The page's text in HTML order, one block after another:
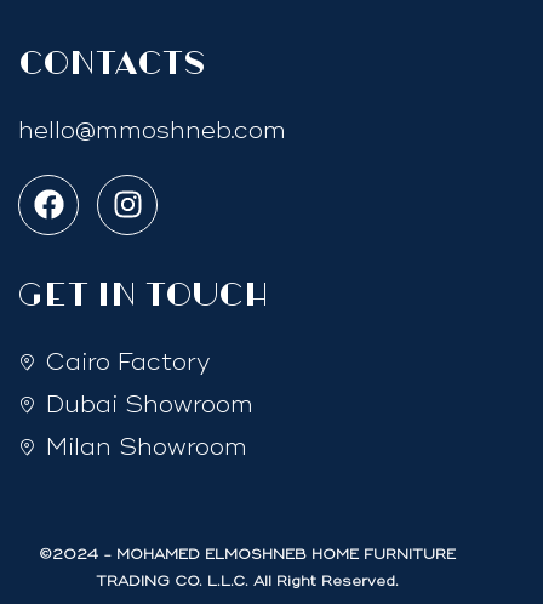
Contacts
hello@mmoshneb.com
GET IN TOUCH
Cairo Factory
Dubai Showroom
Milan Showroom
©2024 - MOHAMED ELMOSHNEB HOME FURNITURE
TRADING CO. L.L.C. All Right Reserved.